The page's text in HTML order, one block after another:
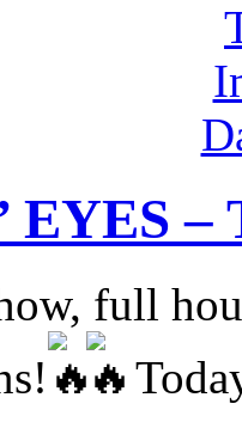
EYES
full